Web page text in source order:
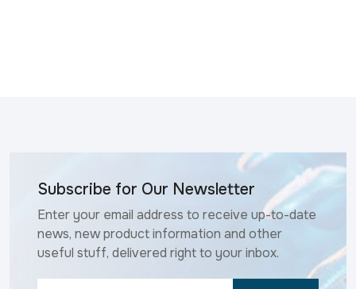
Subscribe for Our Newsletter
Enter your email address to receive up-to-date
news, new product information and other
useful stuff, delivered right to your inbox.